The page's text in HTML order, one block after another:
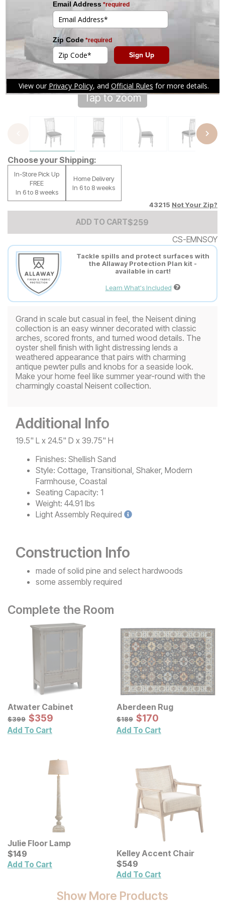
Tap to zoom
Choose your Shipping:
In-Store Pick Up
FREE
In 6 to 8 weeks
Home Delivery
In 6 to 8 weeks
43215 Not Your Zip?
ADD TO CARTAdd to Cart Price
$259
$259
CS-EMNSOY
Tackle spills and protect surfaces with
the Allaway Protection Plan kit -
available in cart!
Learn What's Included
Grand in scale but casual in feel, the Neisent dining
collection is an easy winner decorated with classic
arches, scored fronts, and turned wood details. The
oyster shell finish with light distressing lends a
weathered appearance that pairs with charming
antique pewter pulls and knobs for a seaside look.
Make your home feel like summer year-round with the
charmingly coastal Neisent collection.
Additional Info
19.5" L x 24.5" D x 39.75" H
Finishes: Shellish Sand
Style: Cottage, Transitional, Shaker, Modern
Farmhouse, Coastal
Seating Capacity: 1
Weight: 44.91 lbs
Light Assembly Required
Construction Info
made of solid pine and select hardwoods
some assembly required
Complete the Room
Atwater Cabinet
Original Price:
$399
$399 Sale Price:
$359
$359
Add To Cart
Aberdeen Rug
Original Price:
$189
$189 Sale Price:
$170
$170
Add To Cart
Julie Floor Lamp
Current Price
$149
$149
Add To Cart
Kelley Accent Chair
Current Price
$549
$549
Add To Cart
Show More Products